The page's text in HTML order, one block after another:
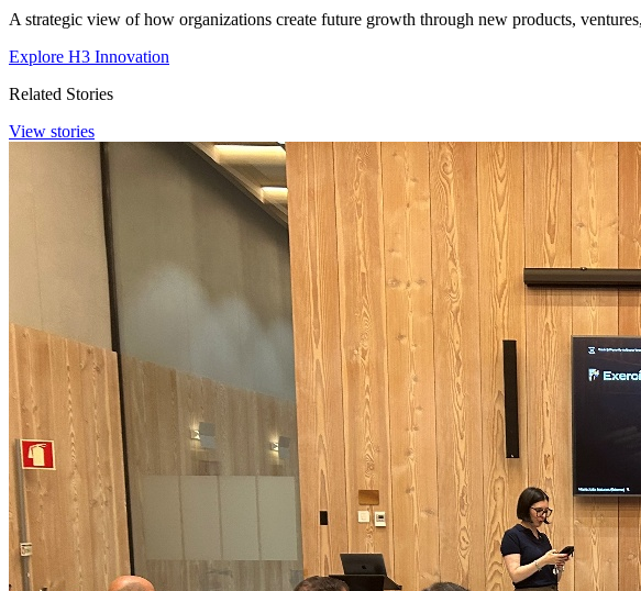
A strategic view of how organizations create future growth through new products,
Explore H3 Innovation
Related Stories
View stories